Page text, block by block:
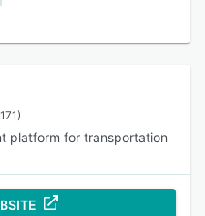
platform for transportation